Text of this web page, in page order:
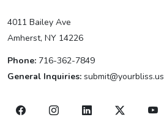
4011 Bailey Ave
Amherst, NY 14226
Phone: 716-362-7849
General Inquiries: submit@yourbliss.us